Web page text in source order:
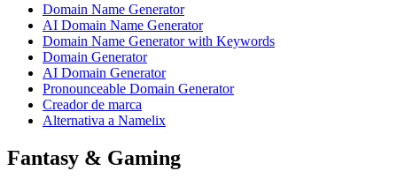
Domain Name Generator
AI Domain Name Generator
Domain Name Generator with Keywords
Domain Generator
AI Domain Generator
Pronounceable Domain Generator
Creador de marca
Alternativa a Namelix
Fantasy & Gaming